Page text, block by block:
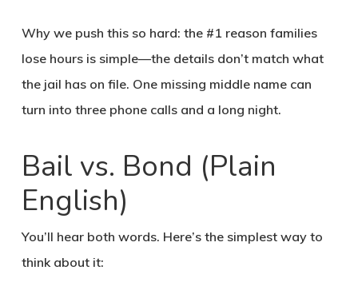
Why we push this so hard: the #1 reason families
lose hours is simple—the details don’t match what
the jail has on file. One missing middle name can
turn into three phone calls and a long night.
Bail vs. Bond (Plain
English)
You’ll hear both words. Here’s the simplest way to
think about it: